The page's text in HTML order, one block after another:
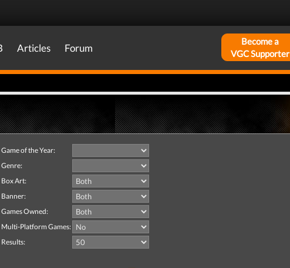
Articles Forum
Become a
VGC Supporter
Game of the Year:
Genre:
Box Art:
Banner:
Games Owned:
Multi-Platform Games:
Results: